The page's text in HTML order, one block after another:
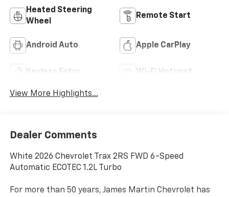
Heated Steering
Wheel
Remote Start
Android Auto Apple CarPlay
Keyless Entry Wi-Fi Hotspot
View More Highlights...
Dealer Comments
White 2026 Chevrolet Trax 2RS FWD 6-Speed
Automatic ECOTEC 1.2L Turbo
For more than 50 years, James Martin Chevrolet has